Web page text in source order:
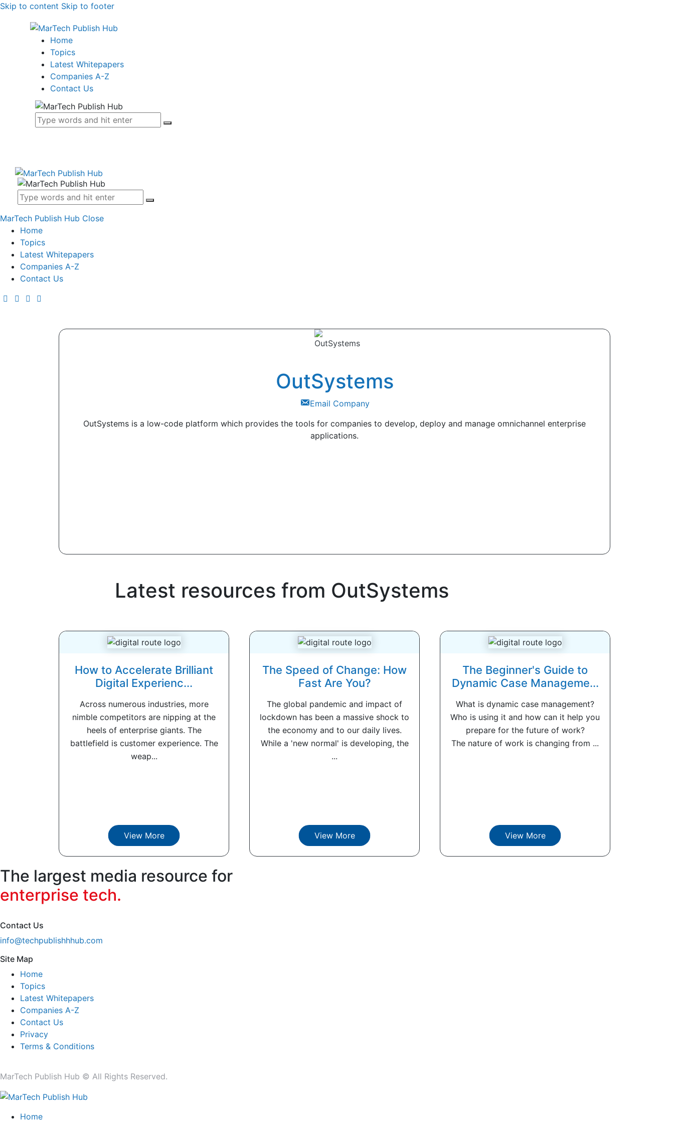
Skip to content Skip to footer
Home
Topics
Latest Whitepapers
Companies A-Z
Contact Us
MarTech Publish Hub Close
Home
Topics
Latest Whitepapers
Companies A-Z
Contact Us
OutSystems
Email Company
OutSystems is a low-code platform which provides the tools for companies to develop, deploy and manage omnichannel enterprise
applications.
Latest resources from OutSystems
How to Accelerate Brilliant
Digital Experienc...
Across numerous industries, more
nimble competitors are nipping at the
heels of enterprise giants. The
battlefield is customer experience. The
weap...
View More
The Speed of Change: How
Fast Are You?
The global pandemic and impact of
lockdown has been a massive shock to
the economy and to our daily lives.
While a 'new normal' is developing, the
...
View More
The Beginner's Guide to
Dynamic Case Manageme...
What is dynamic case management?
Who is using it and how can it help you
prepare for the future of work?
The nature of work is changing from ...
View More
The largest media resource for
enterprise tech.
Contact Us
info@techpublishhhub.com
Site Map
Home
Topics
Latest Whitepapers
Companies A-Z
Contact Us
Privacy
Terms & Conditions
MarTech Publish Hub © All Rights Reserved.
Home